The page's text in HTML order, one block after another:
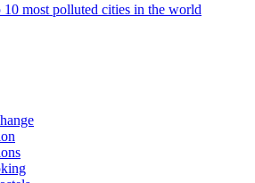
10 most polluted cities in the world